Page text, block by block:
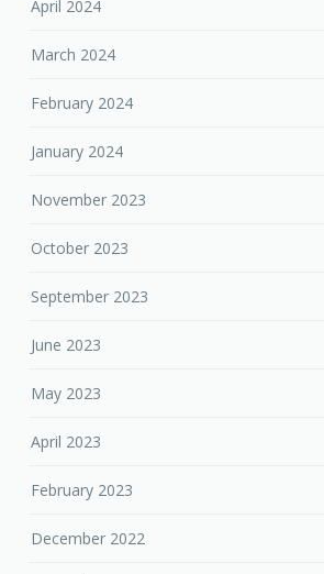
April 2024
March 2024
February 2024
January 2024
November 2023
October 2023
September 2023
June 2023
May 2023
April 2023
February 2023
December 2022